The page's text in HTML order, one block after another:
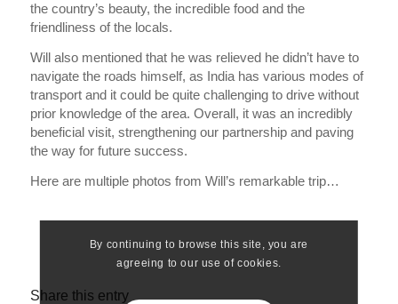
the country’s beauty, the incredible food and the
friendliness of the locals.
Will also mentioned that he was relieved he didn’t have to
navigate the roads himself, as India has various modes of
transport and it could be quite challenging to drive without
prior knowledge of the area. Overall, it was an incredibly
beneficial visit, strengthening our partnership and paving
the way for future success.
Here are multiple photos from Will’s remarkable trip…
Share this entry
By continuing to browse this site, you are
agreeing to our use of cookies.